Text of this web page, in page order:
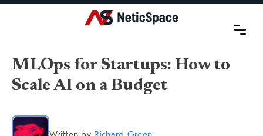
MLOps for Startups: How to
Scale AI on a Budget